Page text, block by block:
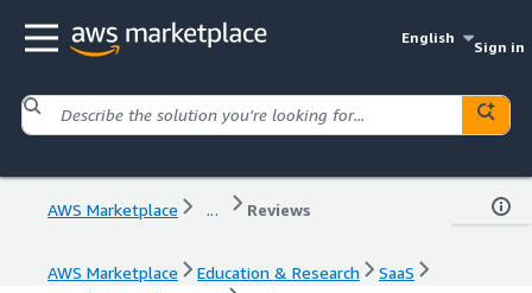
English
Sign in
AWS Marketplace ... Reviews
AWS Marketplace Education & Research
SaaS